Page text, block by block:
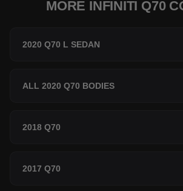
MORE INFINITI Q70
2020 Q70 L SEDAN
ALL 2020 Q70 BODIES
2018 Q70
2017 Q70